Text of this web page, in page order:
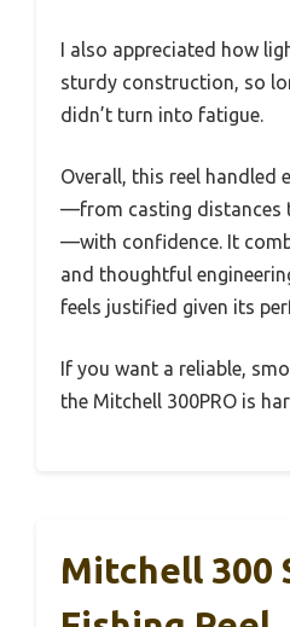
I also appreciated how
sturdy construction, so
didn’t turn into fatigue.
Overall, this reel handled
—from casting distances
—with confidence. It
and thoughtful
feels justified given its
If you want a reliable,
the Mitchell 300PRO is
Mitchell 300